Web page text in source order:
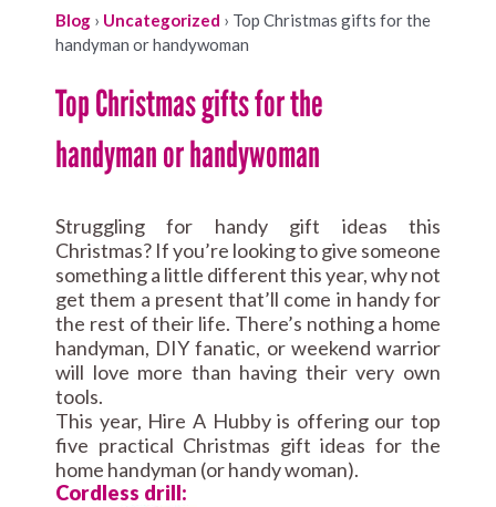
Blog › Uncategorized › Top Christmas gifts for the
handyman or handywoman
Top Christmas gifts for the
handyman or handywoman
Struggling for handy gift ideas this
Christmas? If you’re looking to give someone
something a little different this year, why not
get them a present that’ll come in handy for
the rest of their life. There’s nothing a home
handyman, DIY fanatic, or weekend warrior
will love more than having their very own
tools.
This year, Hire A Hubby is offering our top
five practical Christmas gift ideas for the
home handyman (or handy woman).
Cordless drill: